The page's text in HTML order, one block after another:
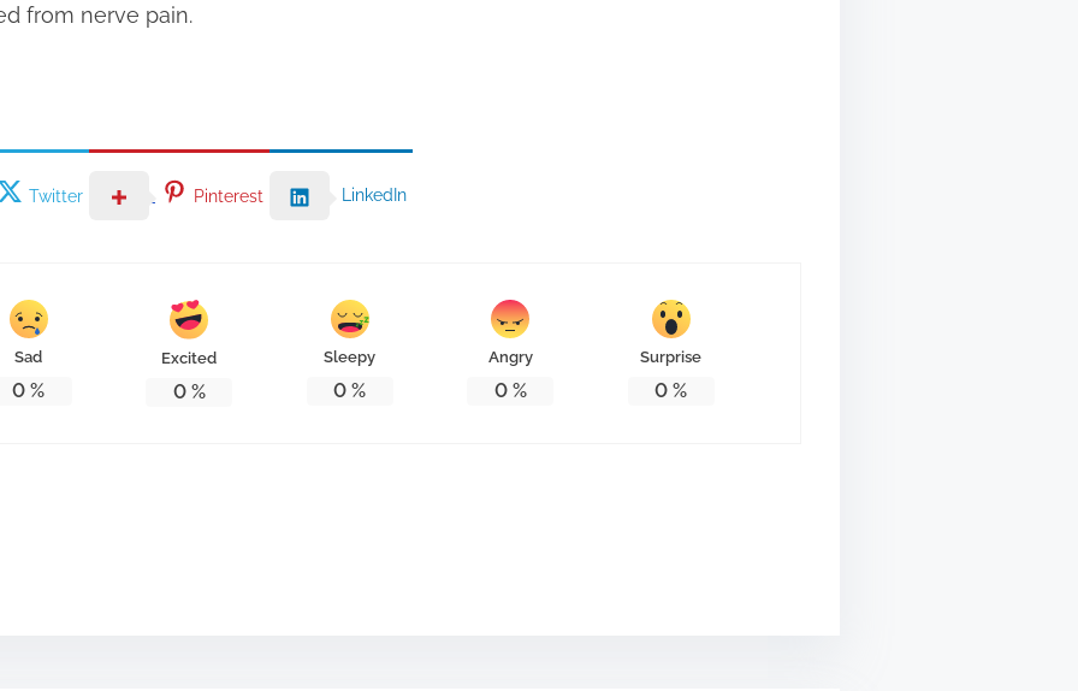
from nerve pain.
Twitter Pinterest LinkedIn
Sad
0 %
Excited
0%
Sleepy
0 %
Angry
0%
Surprise
0 %